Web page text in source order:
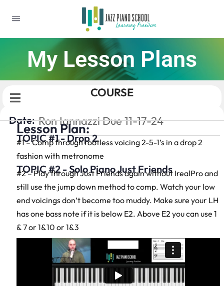
My Lesson Plans
COURSE
Date: Ron Iannazzi Due 11-17-24
Lesson Plan:
TOPIC #1 - Drop 2
#1 – Comp through rootless voicing 2-5-1’s in a drop 2
fashion with metronome
TOPIC #2 - Solo Piano Just Friends
#2 – Play through Just Friends again without IrealPro and
still use the jump down method to comp. Watch your low
end voicings don’t become too muddy. Make sure your LH
has one bass note if it is below E2. Above E2 you can use 1
& 7 or 1&10 or 1&3